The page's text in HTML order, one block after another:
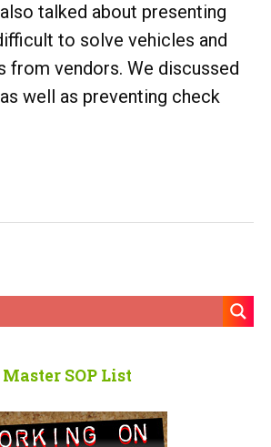
talked about presenting
to solve vehicles and
from vendors. We discussed
well as preventing check
Master SOP List